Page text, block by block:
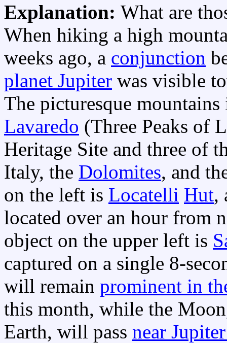
Explanation: What are
When hiking a high
weeks ago, a conjunction
planet Jupiter was visible
The picturesque
Lavaredo (Three Peaks of
Heritage Site and three of
Italy, the Dolomites, and
on the left is Locatelli Hut,
located over an hour from
object on the upper left is
captured on a single 8-
will remain prominent in
this month, while the
Earth, will pass near